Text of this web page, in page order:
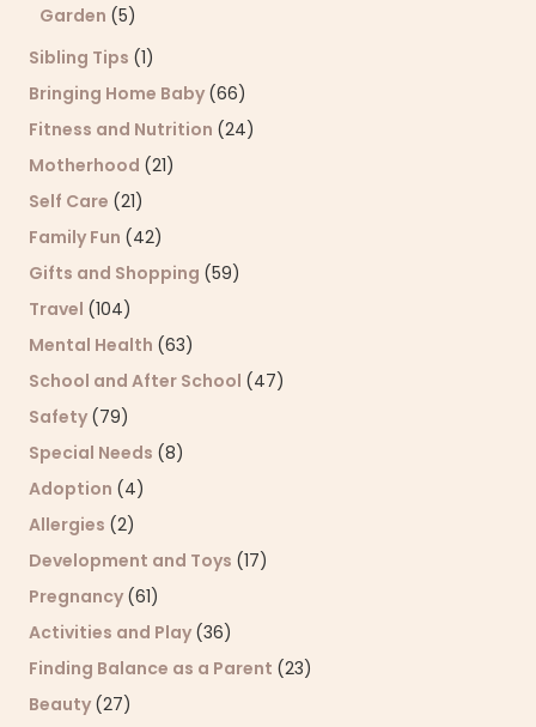
Garden (5)
Sibling Tips (1)
Bringing Home Baby (66)
Fitness and Nutrition (24)
Motherhood (21)
Self Care (21)
Family Fun (42)
Gifts and Shopping (59)
Travel (104)
Mental Health (63)
School and After School (47)
Safety (79)
Special Needs (8)
Adoption (4)
Allergies (2)
Development and Toys (17)
Pregnancy (61)
Activities and Play (36)
Finding Balance as a Parent (23)
Beauty (27)